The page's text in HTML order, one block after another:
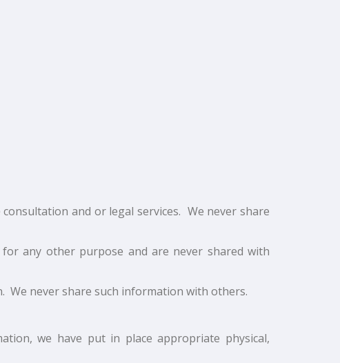
and or legal services. We never share
any other purpose and are never shared with
never share such information with others.
we have put in place appropriate physical,